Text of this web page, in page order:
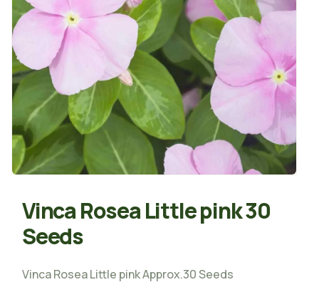
Vinca Rosea Little pink 30
Seeds
Vinca Rosea Little pink Approx.30 Seeds